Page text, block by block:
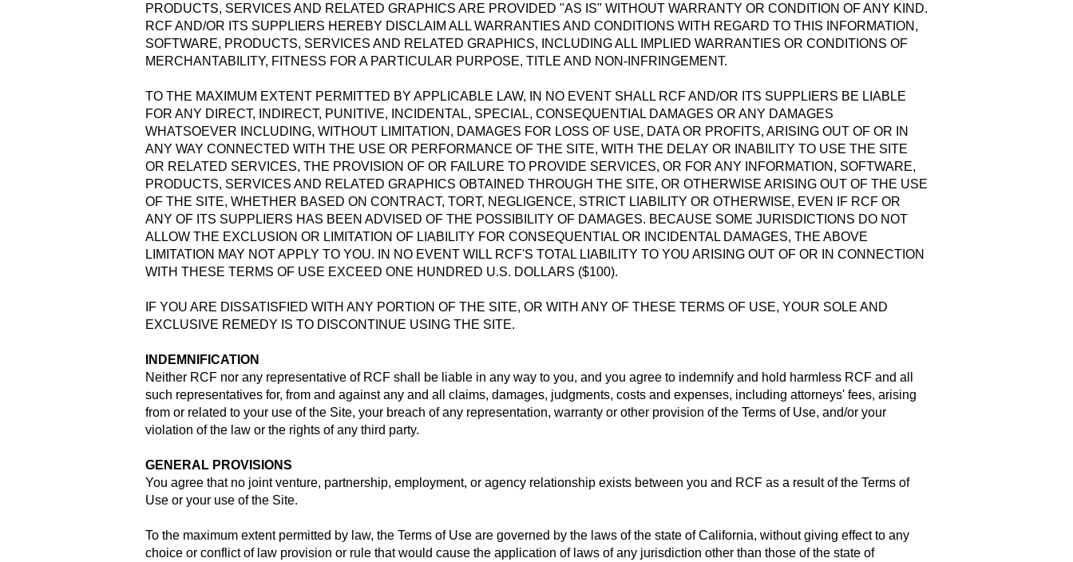
PRODUCTS, SERVICES AND RELATED GRAPHICS ARE PROVIDED "AS IS" WITHOUT WARRANTY OR CONDITION OF ANY KIND.
RCF AND/OR ITS SUPPLIERS HEREBY DISCLAIM ALL WARRANTIES AND CONDITIONS WITH REGARD TO THIS INFORMATION,
SOFTWARE, PRODUCTS, SERVICES AND RELATED GRAPHICS, INCLUDING ALL IMPLIED WARRANTIES OR CONDITIONS OF
MERCHANTABILITY, FITNESS FOR A PARTICULAR PURPOSE, TITLE AND NON-INFRINGEMENT.
TO THE MAXIMUM EXTENT PERMITTED BY APPLICABLE LAW, IN NO EVENT SHALL RCF AND/OR ITS SUPPLIERS BE LIABLE
FOR ANY DIRECT, INDIRECT, PUNITIVE, INCIDENTAL, SPECIAL, CONSEQUENTIAL DAMAGES OR ANY DAMAGES
WHATSOEVER INCLUDING, WITHOUT LIMITATION, DAMAGES FOR LOSS OF USE, DATA OR PROFITS, ARISING OUT OF OR IN
ANY WAY CONNECTED WITH THE USE OR PERFORMANCE OF THE SITE, WITH THE DELAY OR INABILITY TO USE THE SITE
OR RELATED SERVICES, THE PROVISION OF OR FAILURE TO PROVIDE SERVICES, OR FOR ANY INFORMATION, SOFTWARE,
PRODUCTS, SERVICES AND RELATED GRAPHICS OBTAINED THROUGH THE SITE, OR OTHERWISE ARISING OUT OF THE USE
OF THE SITE, WHETHER BASED ON CONTRACT, TORT, NEGLIGENCE, STRICT LIABILITY OR OTHERWISE, EVEN IF RCF OR
ANY OF ITS SUPPLIERS HAS BEEN ADVISED OF THE POSSIBILITY OF DAMAGES. BECAUSE SOME JURISDICTIONS DO NOT
ALLOW THE EXCLUSION OR LIMITATION OF LIABILITY FOR CONSEQUENTIAL OR INCIDENTAL DAMAGES, THE ABOVE
LIMITATION MAY NOT APPLY TO YOU. IN NO EVENT WILL RCF'S TOTAL LIABILITY TO YOU ARISING OUT OF OR IN CONNECTION
WITH THESE TERMS OF USE EXCEED ONE HUNDRED U.S. DOLLARS ($100).
IF YOU ARE DISSATISFIED WITH ANY PORTION OF THE SITE, OR WITH ANY OF THESE TERMS OF USE, YOUR SOLE AND
EXCLUSIVE REMEDY IS TO DISCONTINUE USING THE SITE.
INDEMNIFICATION
Neither RCF nor any representative of RCF shall be liable in any way to you, and you agree to indemnify and hold harmless RCF and all
such representatives for, from and against any and all claims, damages, judgments, costs and expenses, including attorneys' fees, arising
from or related to your use of the Site, your breach of any representation, warranty or other provision of the Terms of Use, and/or your
violation of the law or the rights of any third party.
GENERAL PROVISIONS
You agree that no joint venture, partnership, employment, or agency relationship exists between you and RCF as a result of the Terms of
Use or your use of the Site.
To the maximum extent permitted by law, the Terms of Use are governed by the laws of the state of California, without giving effect to any
choice or conflict of law provision or rule that would cause the application of laws of any jurisdiction other than those of the state of